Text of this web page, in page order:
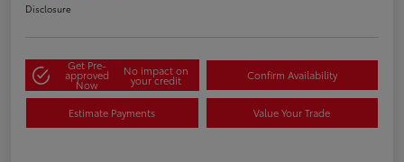
Disclosure
Get Pre-
approved
Now
No impact on
your credit Confirm Availability
Estimate Payments Value Your Trade